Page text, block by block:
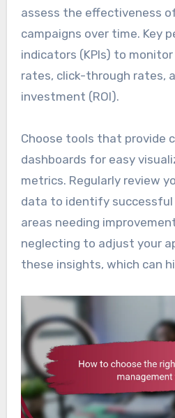
assess the effectiveness
campaigns over time. Key
indicators (KPIs) to
rates, click-through rates,
investment (ROI).
Choose tools that provide
dashboards for easy
metrics. Regularly review
data to identify
areas needing
neglecting to adjust your
these insights, which can